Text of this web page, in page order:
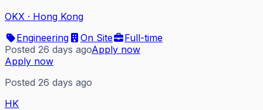
OKX · Hong Kong
Engineering
On Site
Full-time
Posted 26 days agoApply now
Apply now
Posted 26 days ago
HK